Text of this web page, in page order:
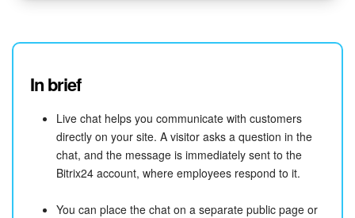
In brief
Live chat helps you communicate with customers
directly on your site. A visitor asks a question in the
chat, and the message is immediately sent to the
Bitrix24 account, where employees respond to it.
You can place the chat on a separate public page or